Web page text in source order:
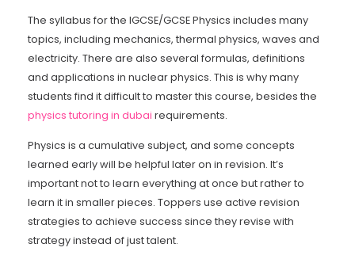
The syllabus for the IGCSE/GCSE Physics includes many
topics, including mechanics, thermal physics, waves and
electricity. There are also several formulas, definitions
and applications in nuclear physics. This is why many
students find it difficult to master this course, besides the
physics tutoring in dubai requirements.
Physics is a cumulative subject, and some concepts
learned early will be helpful later on in revision. It’s
important not to learn everything at once but rather to
learn it in smaller pieces. Toppers use active revision
strategies to achieve success since they revise with
strategy instead of just talent.